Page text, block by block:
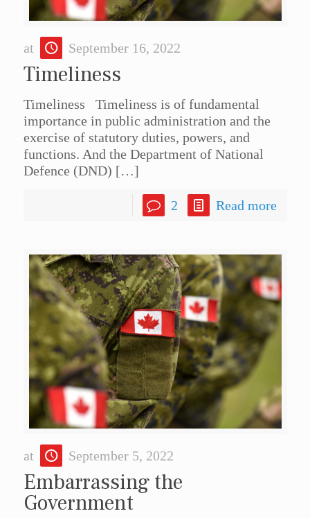
at September 16, 2022
Timeliness
Timeliness Timeliness is of fundamental
importance in public administration and the
exercise of statutory duties, powers, and
functions. And the Department of National
Defence (DND) […]
2 Read more
at September 5, 2022
Embarrassing the
Government